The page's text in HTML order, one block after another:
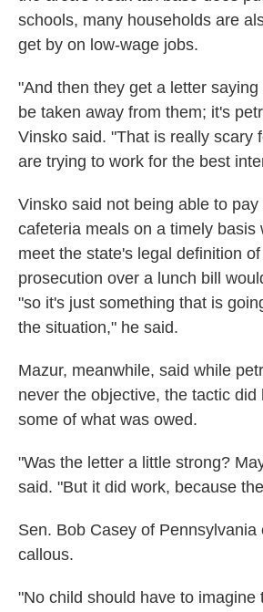
schools, many households are
get by on low-wage jobs.
"And then they get a letter
be taken away from them; it's
Vinsko said. "That is really scary
are trying to work for the best
Vinsko said not being able to pay
cafeteria meals on a timely basis
meet the state's legal definition
prosecution over a lunch bill
"so it's just something that is
the situation," he said.
Mazur, meanwhile, said while
never the objective, the tactic did
some of what was owed.
"Was the letter a little strong?
said. "But it did work, because
Sen. Bob Casey of Pennsylvania
callous.
"No child should have to imagine